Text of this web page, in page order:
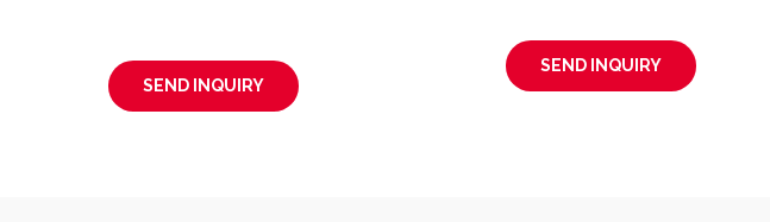
SEND INQUIRY
SEND INQUIRY